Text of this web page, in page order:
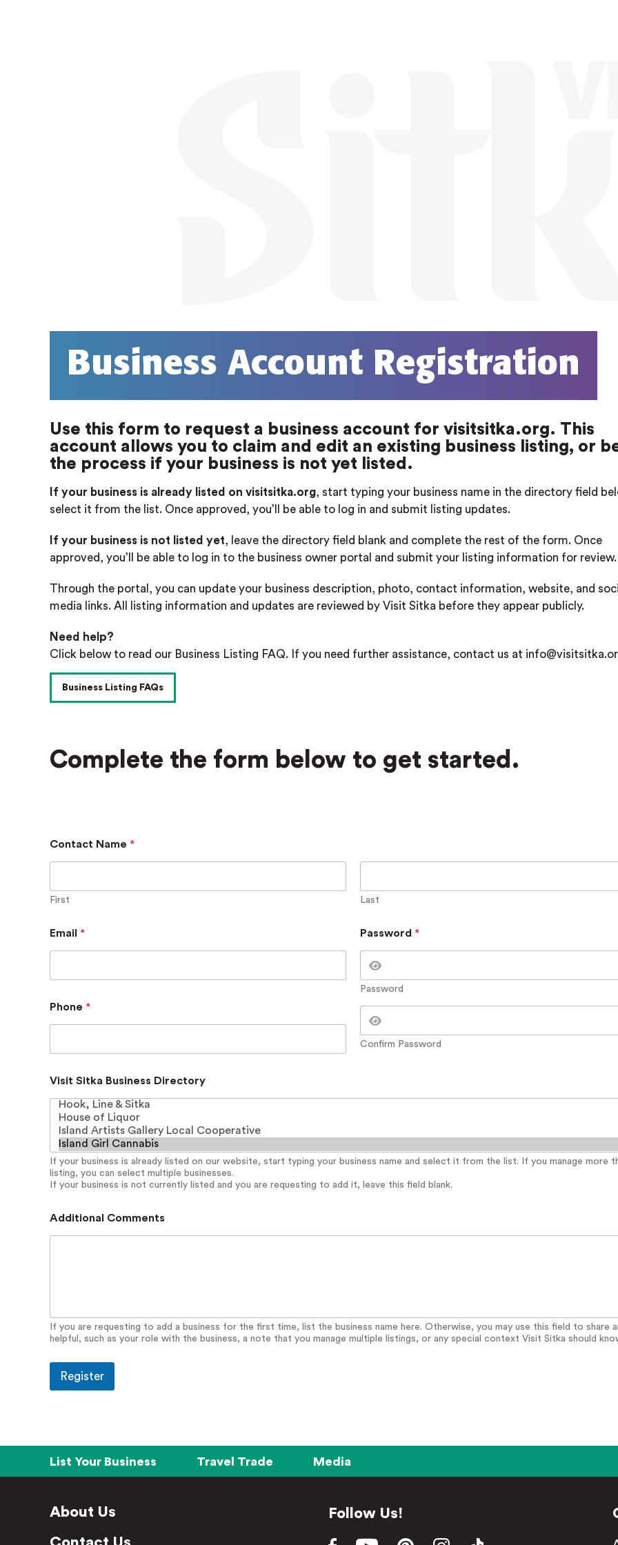
Business Account Registration
Use this form to request a business account for visitsitka.org. This
account allows you to claim and edit an existing business listing, or
the process if your business is not yet listed.
If your business is already listed on visitsitka.org, start typing your business name in the directory field
select it from the list. Once approved, you’ll be able to log in and submit listing updates.
If your business is not listed yet, leave the directory field blank and complete the rest of the form. Once
approved, you’ll be able to log in to the business owner portal and submit your listing information for review.
Through the portal, you can update your business description, photo, contact information, website, and
media links. All listing information and updates are reviewed by Visit Sitka before they appear publicly.
Need help?
Click below to read our Business Listing FAQ. If you need further assistance, contact us at
Business Listing FAQs
Complete the form below to get started.
Contact Name *
First Last
u
s
s
C
m
e
r
e
c
r
y
Email *
Phone *
Password *
Password
Confirm Password
Visit Sitka Business Directory
If your business is already listed on our website, start typing your business name and select it from the list. If you manage more
listing, you can select multiple businesses.
If your business is not currently listed and you are requesting to add it, leave this field blank.
Additional Comments
If you are requesting to add a business for the first time, list the business name here. Otherwise, you may use this field to share
helpful, such as your role with the business, a note that you manage multiple listings, or any special context Visit Sitka should
Register
List Your Business Travel Trade Media
About Us
Follow Us!